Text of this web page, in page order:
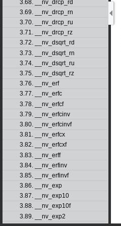
3.68. __nv_drcp_rd
3.69. __nv_drcp_rn
3.70. __nv_drcp_ru
3.71. __nv_drcp_rz
3.72. __nv_dsqrt_rd
3.73. __nv_dsqrt_rn
3.74. __nv_dsqrt_ru
3.75. __nv_dsqrt_rz
3.76. __nv_erf
3.77. __nv_erfc
3.78. __nv_erfcf
3.79. __nv_erfcinv
3.80. __nv_erfcinvf
3.81. __nv_erfcx
3.82. __nv_erfcxf
3.83. __nv_erff
3.84. __nv_erfinv
3.85. __nv_erfinvf
3.86. __nv_exp
3.87. __nv_exp10
3.88. __nv_exp10f
3.89. __nv_exp2